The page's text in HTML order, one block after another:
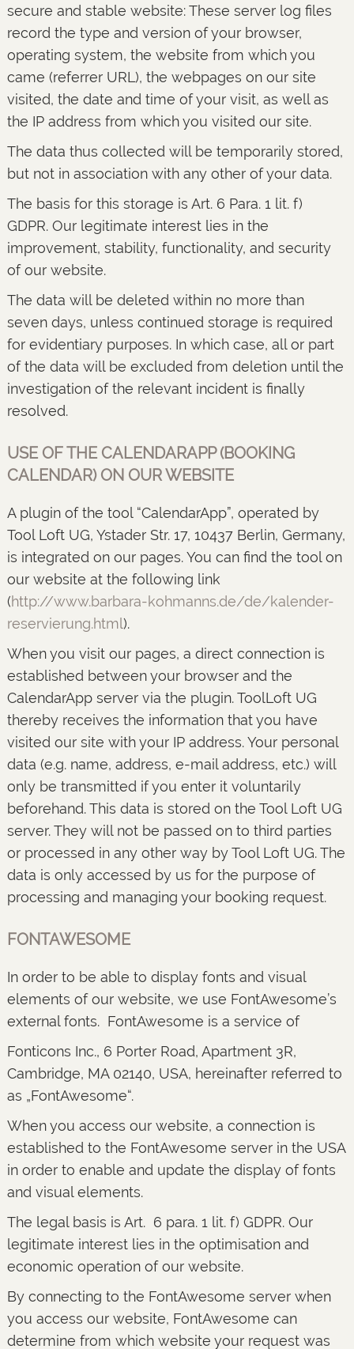
secure and stable website: These server log files
record the type and version of your browser,
operating system, the website from which you
came (referrer URL), the webpages on our site
visited, the date and time of your visit, as well as
the IP address from which you visited our site.
The data thus collected will be temporarily stored,
but not in association with any other of your data.
The basis for this storage is Art. 6 Para. 1 lit. f)
GDPR. Our legitimate interest lies in the
improvement, stability, functionality, and security
of our website.
The data will be deleted within no more than
seven days, unless continued storage is required
for evidentiary purposes. In which case, all or part
of the data will be excluded from deletion until the
investigation of the relevant incident is finally
resolved.
USE OF THE CALENDARAPP (BOOKING
CALENDAR) ON OUR WEBSITE
A plugin of the tool “CalendarApp”, operated by
Tool Loft UG, Ystader Str. 17, 10437 Berlin, Germany,
is integrated on our pages. You can find the tool on
our website at the following link
(http://www.barbara-kohmanns.de/de/kalender-
reservierung.html).
When you visit our pages, a direct connection is
established between your browser and the
CalendarApp server via the plugin. ToolLoft UG
thereby receives the information that you have
visited our site with your IP address. Your personal
data (e.g. name, address, e-mail address, etc.) will
only be transmitted if you enter it voluntarily
beforehand. This data is stored on the Tool Loft UG
server. They will not be passed on to third parties
or processed in any other way by Tool Loft UG. The
data is only accessed by us for the purpose of
processing and managing your booking request.
FONTAWESOME
In order to be able to display fonts and visual
elements of our website, we use FontAwesome’s
external fonts. FontAwesome is a service of
Fonticons Inc., 6 Porter Road, Apartment 3R,
Cambridge, MA 02140, USA, hereinafter referred to
as „FontAwesome“.
When you access our website, a connection is
established to the FontAwesome server in the USA
in order to enable and update the display of fonts
and visual elements.
The legal basis is Art. 6 para. 1 lit. f) GDPR. Our
legitimate interest lies in the optimisation and
economic operation of our website.
By connecting to the FontAwesome server when
you access our website, FontAwesome can
determine from which website your request was